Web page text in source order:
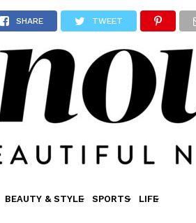
BEAUTY & STYLE SPORTS LIFE
SHARE TWEET